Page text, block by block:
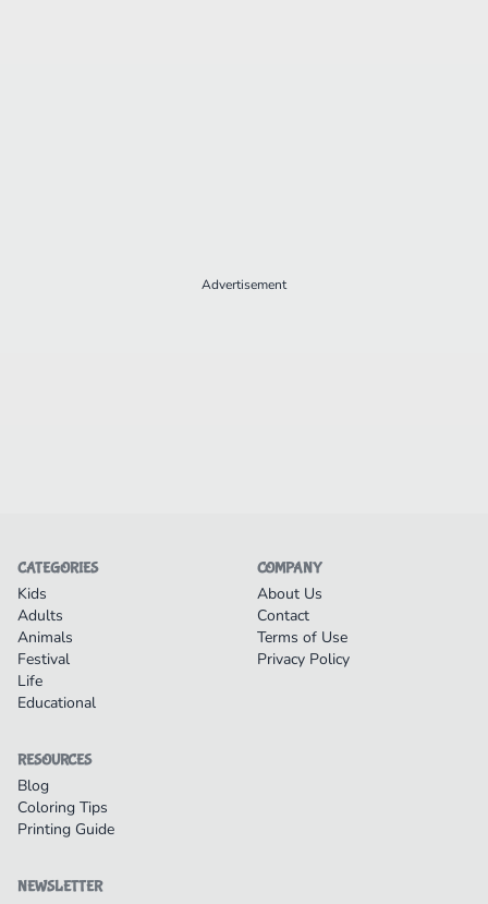
Advertisement
CATEGORIES
Kids
Adults
Animals
Festival
Life
Educational
COMPANY
About Us
Contact
Terms of Use
Privacy Policy
RESOURCES
Blog
Coloring Tips
Printing Guide
NEWSLETTER